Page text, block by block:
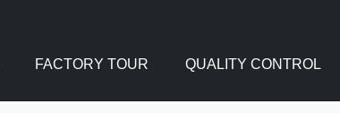
FACTORY TOUR QUALITY CONTROL